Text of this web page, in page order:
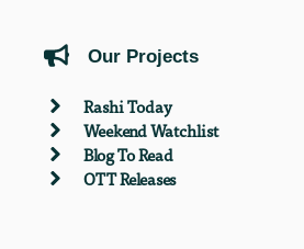
Our Projects
Rashi Today
Weekend Watchlist
Blog To Read
OTT Releases